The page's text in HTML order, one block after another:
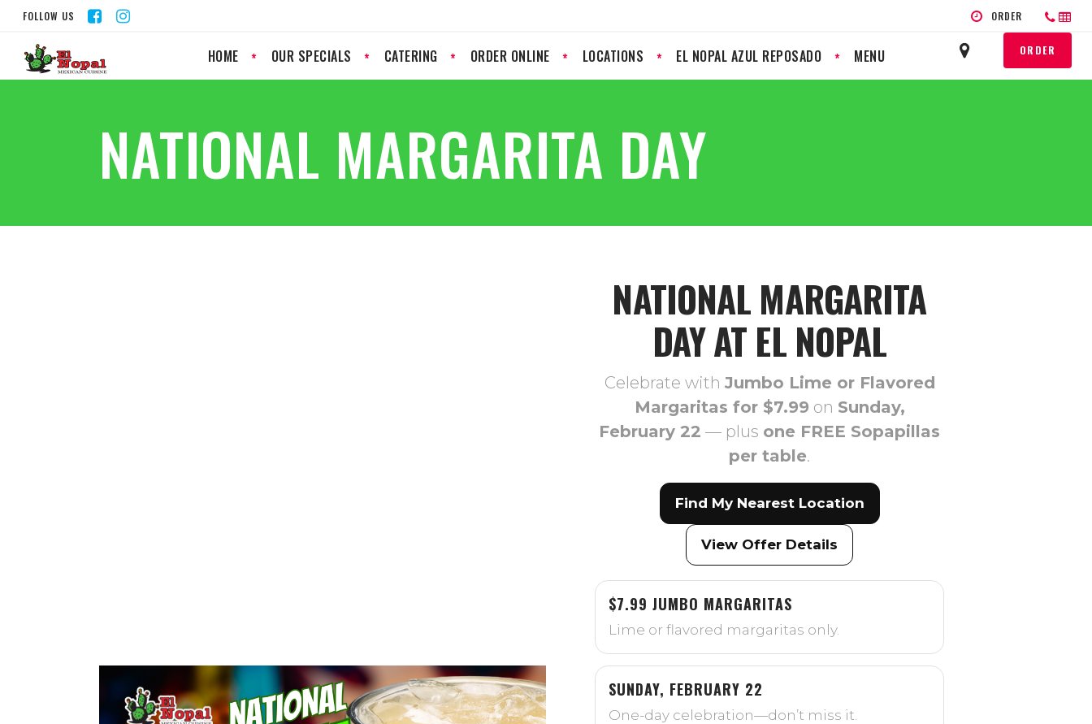
FOLLOW US ORDER
HOME OUR SPECIALS CATERING ORDER ONLINE LOCATIONS EL NOPAL AZUL REPOSADO MENU ORDER
NATIONAL MARGARITA DAY
NATIONAL MARGARITA
DAY AT EL NOPAL
Celebrate with Jumbo Lime or Flavored
Margaritas for $7.99 on Sunday,
February 22 — plus one FREE Sopapillas
per table.
Find My Nearest Location
View Offer Details
$7.99 JUMBO MARGARITAS
Lime or flavored margaritas only.
SUNDAY, FEBRUARY 22
One-day celebration—don’t miss it.